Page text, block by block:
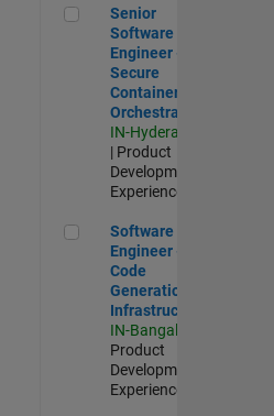
Senior Software Engineer
Senior
Software
Engineer -
Secure
Container
Orchestration
IN-Hyderabad
| Product
Development |
Experienced
Software Engineer - Code
Software
Engineer -
Code
Generation
Infrastructure
IN-Bangalore
Product
Development |
Experienced